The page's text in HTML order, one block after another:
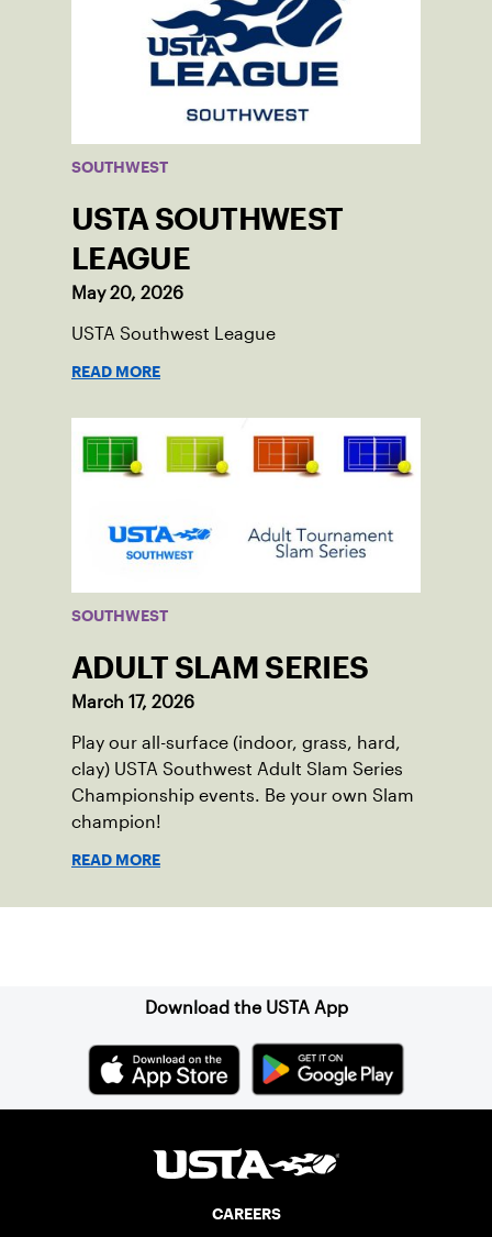
SOUTHWEST
USTA SOUTHWEST
LEAGUE
May 20, 2026
USTA Southwest League
READ MORE
SOUTHWEST
ADULT SLAM SERIES
March 17, 2026
Play our all-surface (indoor, grass, hard,
clay) USTA Southwest Adult Slam Series
Championship events. Be your own Slam
champion!
READ MORE
Download the USTA App
CAREERS